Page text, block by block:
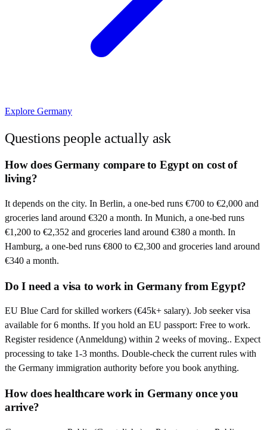
Explore Germany
Questions people actually ask
How does Germany compare to Egypt on cost of
living?
It depends on the city. In Berlin, a one-bed runs €700 to €2,000 and
groceries land around €320 a month. In Munich, a one-bed runs
€1,200 to €2,352 and groceries land around €380 a month. In
Hamburg, a one-bed runs €800 to €2,300 and groceries land around
€340 a month.
Do I need a visa to work in Germany from Egypt?
EU Blue Card for skilled workers (€45k+ salary). Job seeker visa
available for 6 months. If you hold an EU passport: Free to work.
Register residence (Anmeldung) within 2 weeks of moving.. Expect
processing to take 1-3 months. Double-check the current rules with
the Germany immigration authority before you book anything.
How does healthcare work in Germany once you
arrive?